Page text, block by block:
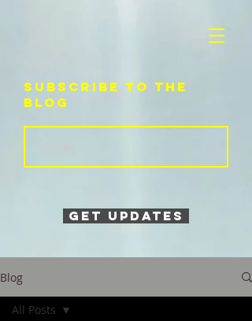
Blog
All Posts
Subscribe to the
blog
Get Updates